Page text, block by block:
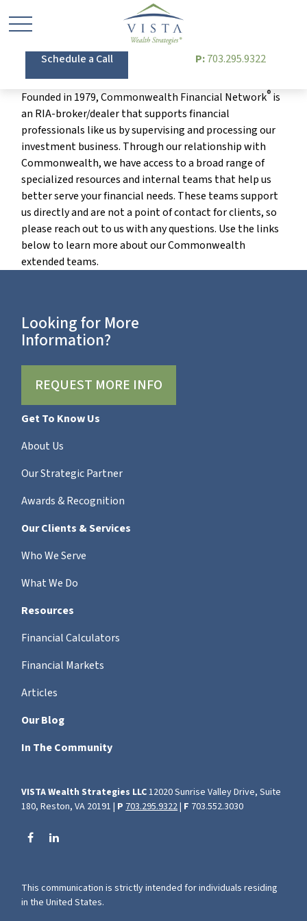
Schedule a Call P: 703.295.9322
Founded in 1979, Commonwealth Financial Network® is
an RIA-broker/dealer that supports financial
professionals like us by supervising and processing our
investment business. Through our relationship with
Commonwealth, we have access to a broad range of
specialized resources and internal teams that help us
better serve your financial needs. These teams support
us directly and are not a point of contact for clients, so
please reach out to us with any questions. Use the links
below to learn more about our Commonwealth
extended teams.
Looking for More
Information?
REQUEST MORE INFO
Get To Know Us
About Us
Our Strategic Partner
Awards & Recognition
Our Clients & Services
Who We Serve
What We Do
Resources
Financial Calculators
Financial Markets
Articles
Our Blog
In The Community
VISTA Wealth Strategies LLC12020 Sunrise Valley Drive, Suite
180, Reston, VA 20191 | P703.295.9322| F 703.552.3030
This communication is strictly intended for individuals residing
in the United States.